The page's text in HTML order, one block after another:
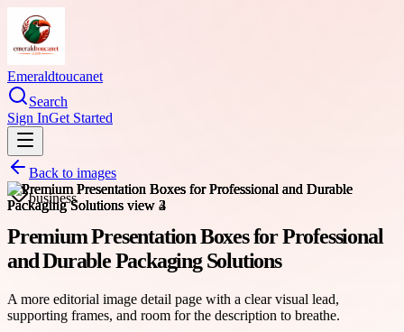
Emeraldtoucanet
Search
Sign InGet Started
Back to images
business
Premium Presentation Boxes for Professional
and Durable Packaging Solutions
A more editorial image detail page with a clear visual lead,
supporting frames, and room for the description to breathe.